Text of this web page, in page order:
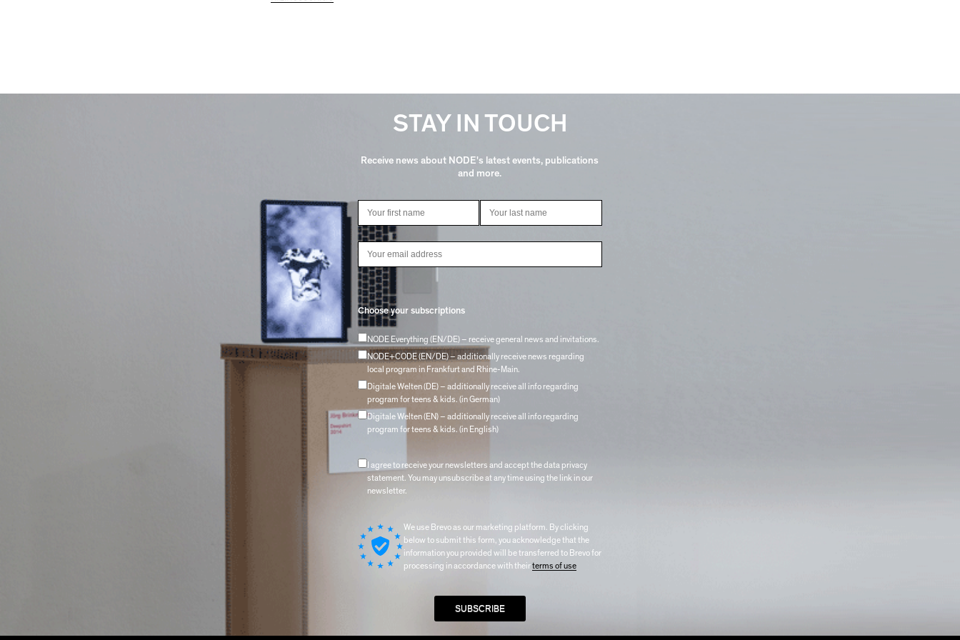
STAY IN TOUCH
Receive news about NODE's latest events, publications
and more.
Choose your subscriptions
NODE Everything (EN/DE) – receive general news and invitations.
NODE+CODE (EN/DE) – additionally receive news regarding
local program in Frankfurt and Rhine-Main.
Digitale Welten (DE) – additionally receive all info regarding
program for teens & kids. (in German)
Digitale Welten (EN) – additionally receive all info regarding
program for teens & kids. (in English)
I agree to receive your newsletters and accept the data privacy
statement. You may unsubscribe at any time using the link in our
newsletter.
We use Brevo as our marketing platform. By clicking
below to submit this form, you acknowledge that the
information you provided will be transferred to Brevo for
processing in accordance with theirterms of use